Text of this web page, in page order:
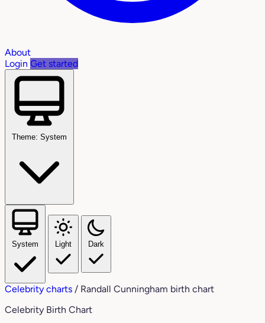
About
Login Get started
Theme: System
System Light Dark
Celebrity charts / Randall Cunningham birth chart
Celebrity Birth Chart